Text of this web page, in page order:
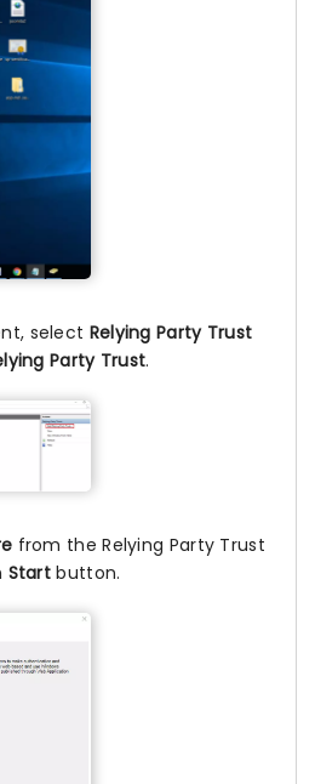
select Relying Party Trust
Party Trust.
from the Relying Party Trust
Start button.